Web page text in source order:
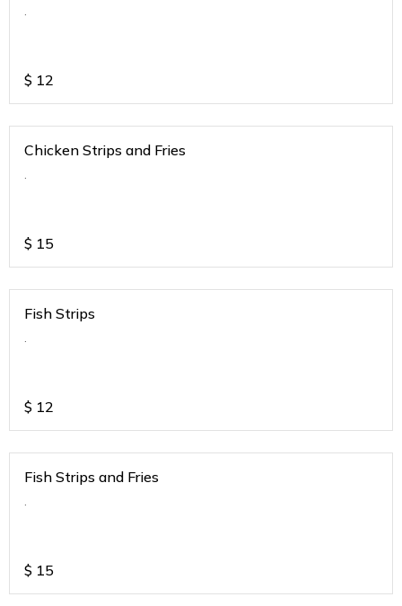
.
$ 12
Chicken Strips and Fries
.
$ 15
Fish Strips
.
$ 12
Fish Strips and Fries
.
$ 15